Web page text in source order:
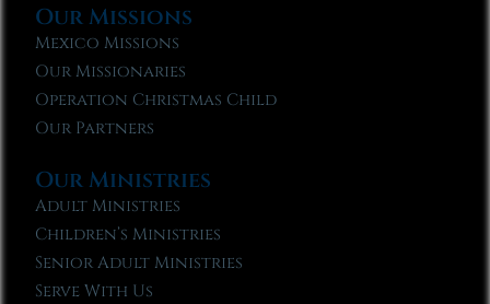
Our Missions
Mexico Missions
Our Missionaries
Operation Christmas Child
Our Partners
Our Ministries
Adult Ministries
Children’s Ministries
Senior Adult Ministries
Serve With Us